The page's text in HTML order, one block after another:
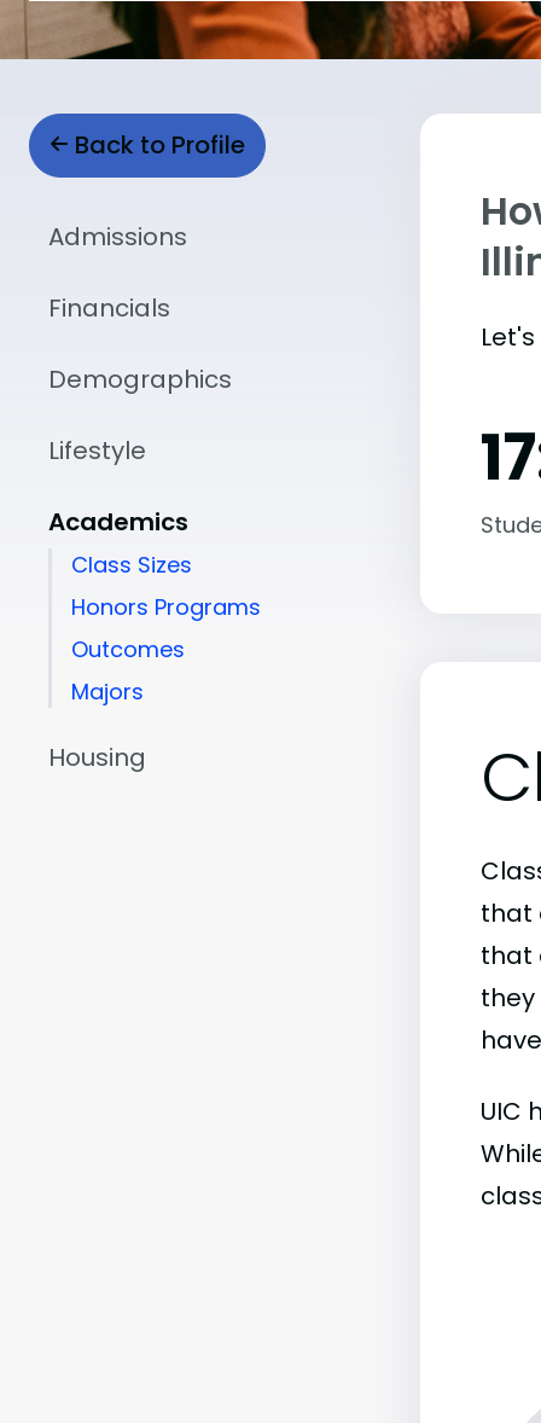
Back to Profile
Admissions
Financials
Demographics
Lifestyle
Academics
Class Sizes
Honors Programs
Outcomes
Majors
Housing
that
that
UIC